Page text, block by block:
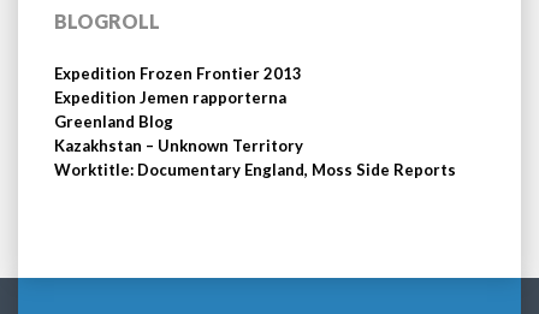
BLOGROLL
Expedition Frozen Frontier 2013
Expedition Jemen rapporterna
Greenland Blog
Kazakhstan – Unknown Territory
Worktitle: Documentary England, Moss Side Reports